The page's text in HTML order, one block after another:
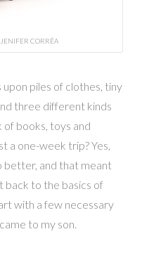
CORRÊA
piles of clothes, tiny
three different kinds
books, toys and
a one-week trip? Yes,
better, and that meant
back to the basics of
with a few necessary
to my son.